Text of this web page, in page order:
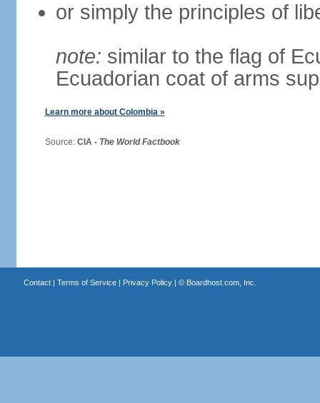
or simply the principles of
note: similar to the flag of
Ecuadorian coat of arms
Learn more about Colombia »
Source: CIA - The World Factbook
Contact| Terms of Service| Privacy Policy| © Boardhost.com, Inc.